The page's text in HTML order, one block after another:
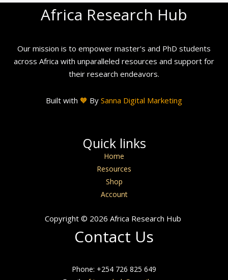
Africa Research Hub
Our mission is to empower master's and PhD students
across Africa with unparalleled resources and support for
their research endeavors.
Built with 🧡 By Sanna Digital Marketing
Quick links
Home
Resources
Shop
Account
Copyright © 2026 Africa Research Hub
Contact Us
Phone: +254 726 825 649